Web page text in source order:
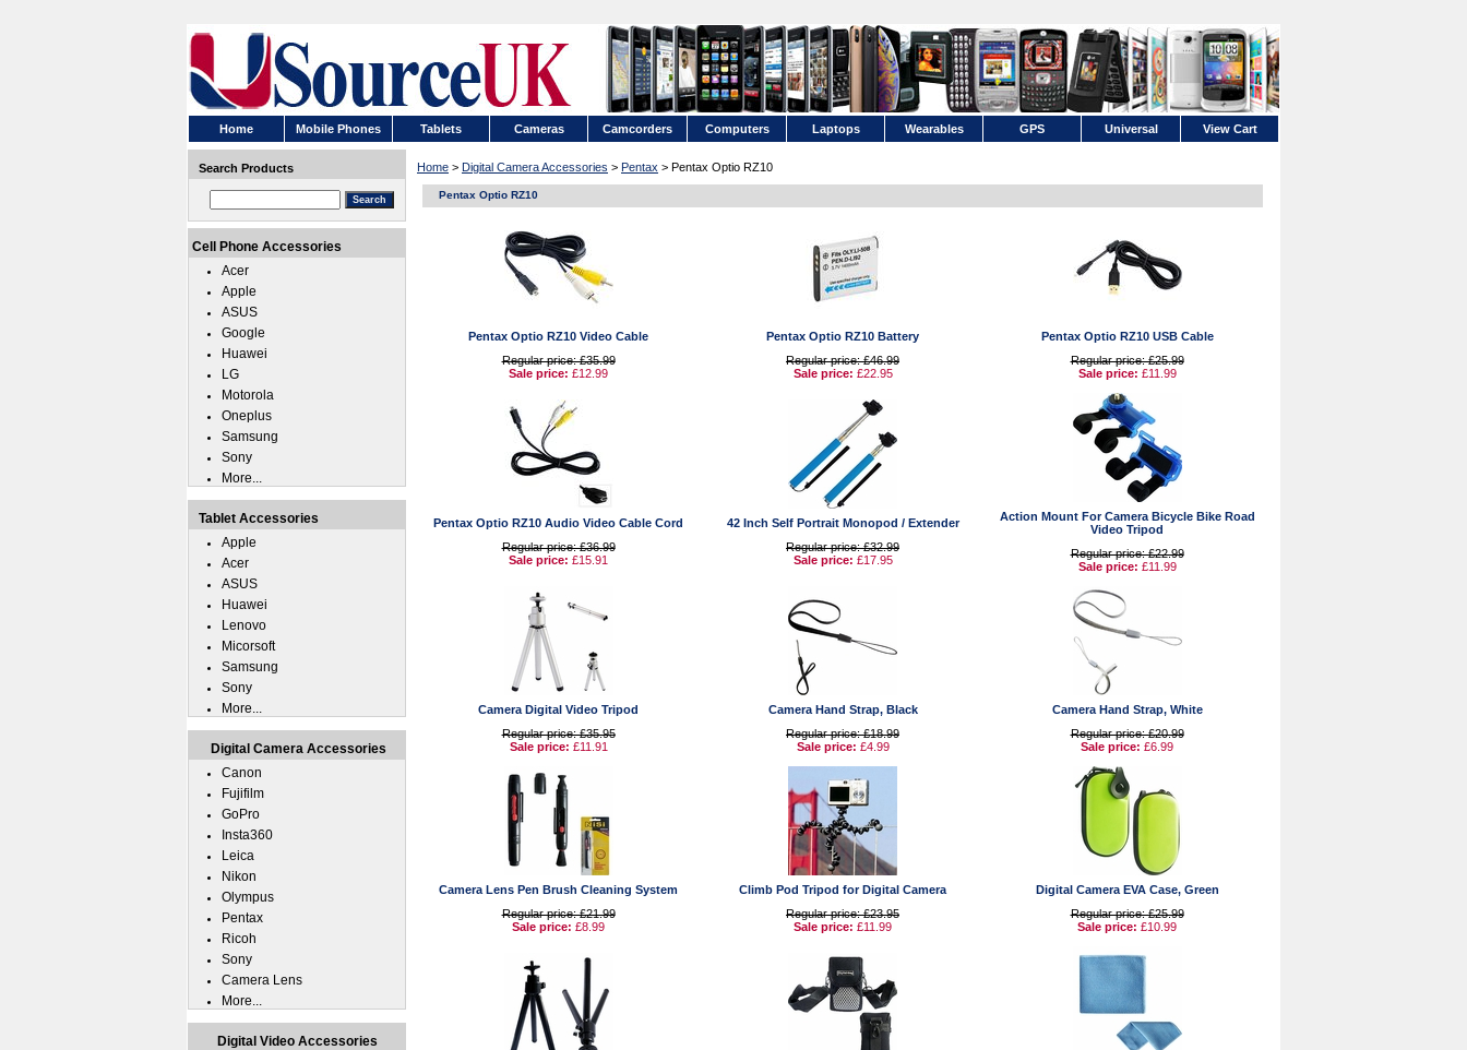
Home Mobile Phones Tablets Cameras Camcorders Computers Laptops Wearables GPS Universal View Cart
Home > Digital Camera Accessories > Pentax > Pentax Optio RZ10
Pentax Optio RZ10
Pentax Optio RZ10 Video Cable
Regular price: £35.99
Sale price: £12.99
Pentax Optio RZ10 Battery
Regular price: £46.99
Sale price: £22.95
Pentax Optio RZ10 USB Cable
Regular price: £25.99
Sale price: £11.99
Pentax Optio RZ10 Audio Video Cable Cord
Regular price: £36.99
Sale price: £15.91
42 Inch Self Portrait Monopod / Extender
Regular price: £32.99
Sale price: £17.95
Action Mount For Camera Bicycle Bike Road
Video Tripod
Regular price: £22.99
Sale price: £11.99
Camera Digital Video Tripod
Regular price: £35.95
Sale price: £11.91
Camera Hand Strap, Black
Regular price: £18.99
Sale price: £4.99
Camera Hand Strap, White
Regular price: £20.99
Sale price: £6.99
Camera Lens Pen Brush Cleaning System
Regular price: £21.99
Sale price: £8.99
Climb Pod Tripod for Digital Camera
Regular price: £23.95
Sale price: £11.99
Digital Camera EVA Case, Green
Regular price: £25.99
Sale price: £10.99
Search Products
Cell Phone Accessories
Acer
Apple
ASUS
Google
Huawei
LG
Motorola
Oneplus
Samsung
Sony
More...
Tablet Accessories
Apple
Acer
ASUS
Huawei
Lenovo
Micorsoft
Samsung
Sony
More...
Digital Camera Accessories
Canon
Fujifilm
GoPro
Insta360
Leica
Nikon
Olympus
Pentax
Ricoh
Sony
Camera Lens
More...
Digital Video Accessories